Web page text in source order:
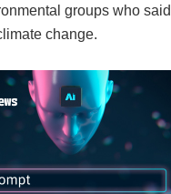
groups who
change.